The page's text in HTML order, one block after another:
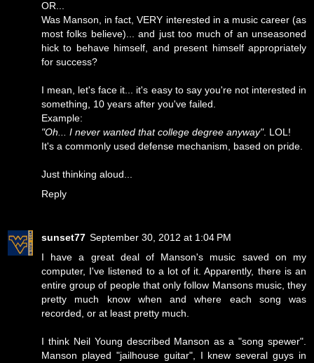
OR...
Was Manson, in fact, VERY interested in a music career (as
most folks believe)... and just too much of an unseasoned
hick to behave himself, and present himself appropriately
for success?
I mean, let's face it... it's easy to say you're not interested in
something, 10 years after you've failed.
Example:
"Oh... I never wanted that college degree anyway". LOL!
It's a commonly used defense mechanism, based on pride.
Just thinking aloud...
Reply
sunset77 September 30, 2012 at 1:04 PM
I have a great deal of Manson's music saved on my
computer, I've listened to a lot of it. Apparently, there is an
entire group of people that only follow Mansons music, they
pretty much know when and where each song was
recorded, or at least pretty much.
I think Neil Young described Manson as a "song spewer".
Manson played "jailhouse guitar", I knew several guys in